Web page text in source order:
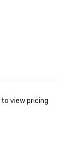
to view pricing